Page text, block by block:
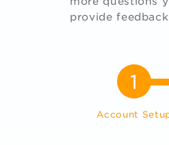
provide
1
Account